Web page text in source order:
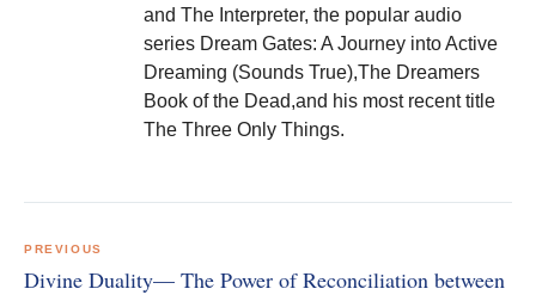
and The Interpreter, the popular audio
series Dream Gates: A Journey into Active
Dreaming (Sounds True),The Dreamers
Book of the Dead,and his most recent title
The Three Only Things.
navigation
PREVIOUS
Divine Duality— The Power of Reconciliation between